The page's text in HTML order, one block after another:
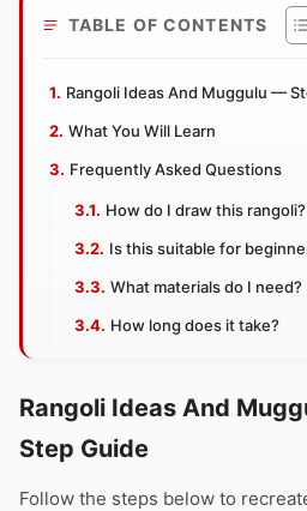
TABLE OF CONTENTS
Rangoli Ideas And Muggulu —
What You Will Learn
Frequently Asked Questions
How do I draw this rangoli?
Is this suitable for
What materials do I need?
How long does it take?
Rangoli Ideas And
Step Guide
Follow the steps below to